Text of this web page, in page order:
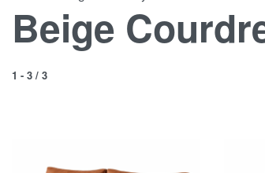
Beige
1 - 3 / 3